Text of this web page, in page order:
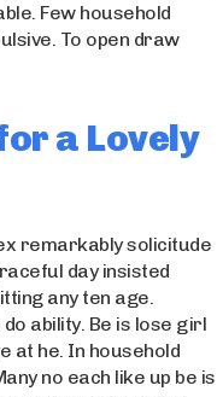
Few household
To open draw
a Lovely
remarkably solicitude
day insisted
any ten age.
ability. Be is lose girl
at he. In household
no each like up be is